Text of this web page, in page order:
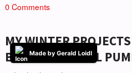
0 Comments
MY WINTER
BOOTS AND FUEL
Made by Gerald Loidl